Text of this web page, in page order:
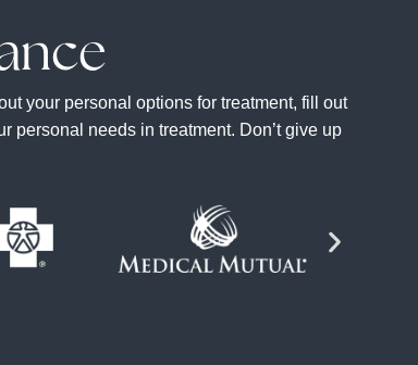
your personal options for treatment, fill out
personal needs in treatment. Don’t give up